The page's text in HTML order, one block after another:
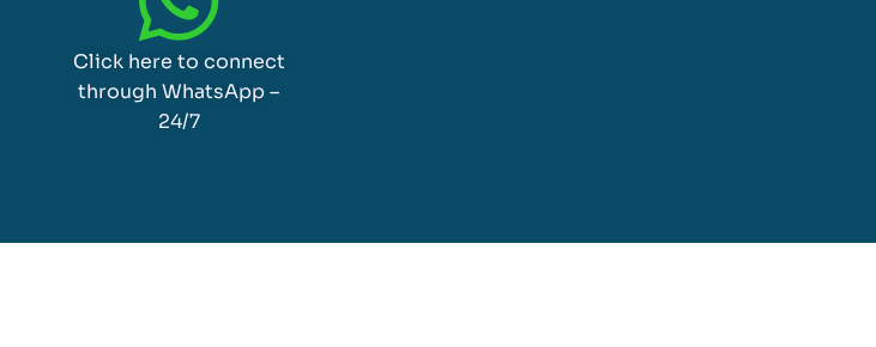
Click here to connect
through WhatsApp –
24/7